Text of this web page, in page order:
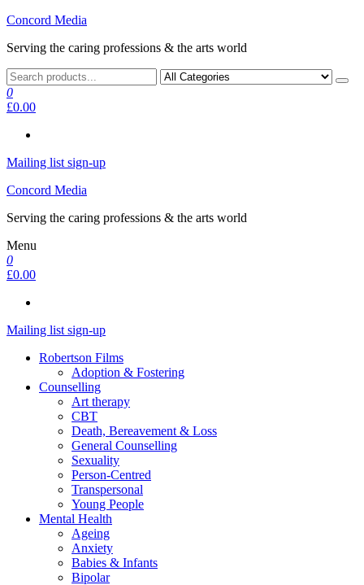
Skip
the
Concord Media
Serving the caring professions & the arts world
0
£0.00
Mailing list sign-up
Concord Media
Serving the caring professions & the arts world
Menu
0
£0.00
Mailing list sign-up
Robertson Films
Adoption & Fostering
Counselling
Art therapy
CBT
Death, Bereavement & Loss
General Counselling
Sexuality
Person-Centred
Transpersonal
Young People
Mental Health
Ageing
Anxiety
Babies & Infants
Bipolar